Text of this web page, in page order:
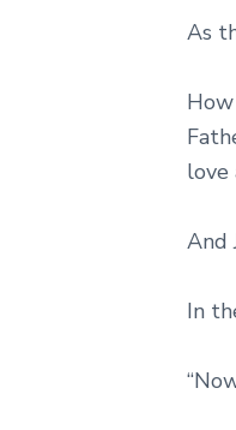
As
love
And
In